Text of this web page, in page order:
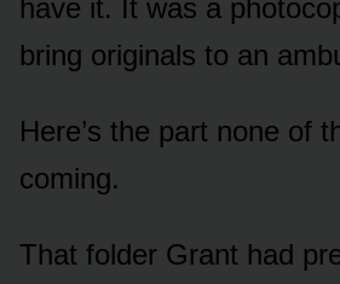
have it. It was a
bring originals to an
Here’s the part none of
coming.
That folder Grant had